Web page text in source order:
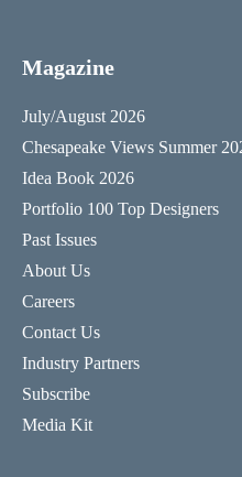
Magazine
July/August 2026
Chesapeake Views Summer
Idea Book 2026
Portfolio 100 Top Designers
Past Issues
About Us
Careers
Contact Us
Industry Partners
Subscribe
Media Kit